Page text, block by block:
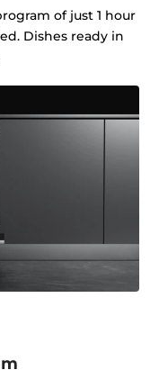
of just 1 hour
Dishes ready in